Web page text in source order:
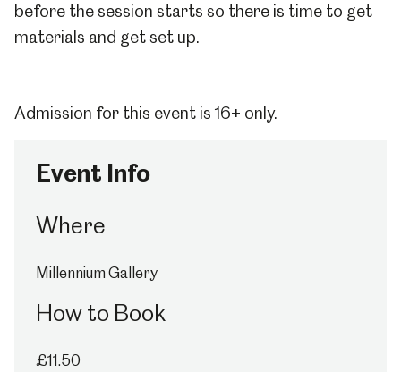
before the session starts so there is time to get
materials and get set up.
Admission for this event is 16+ only.
Event Info
Where
Millennium Gallery
How to Book
£11.50